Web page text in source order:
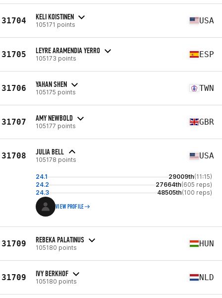
31704 KELI KOISTINEN
105171 points USA
31705 LEYRE ARAMENDIA YERRO
105173 points ESP
31706 YAHAN SHEN
105175 points TWN
31707 AMY NEWBOLD
105177 points GBR
31708 JULIA BELL
105178 points USA
24.1 29009th(11:15)
24.2
27664th(605 reps)
24.3
48505th(100 reps)
VIEW PROFILE
31709 REBEKA PALATINUS
105180 points HUN
31709 IVY BERKHOF
105180 points NLD